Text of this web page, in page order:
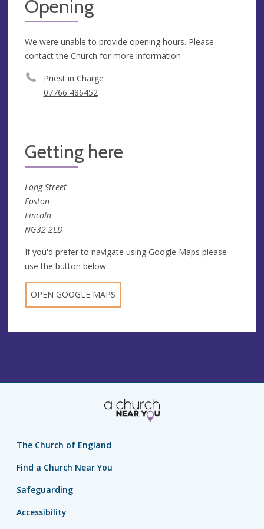
Opening
We were unable to provide opening hours. Please
contact the Church for more information
Priest in Charge
‭07766 486452‬
Getting here
Long Street
Foston
Lincoln
NG32 2LD
If you'd prefer to navigate using Google Maps please
use the button below
OPEN GOOGLE MAPS
The Church of England
Find a Church Near You
Safeguarding
Accessibility